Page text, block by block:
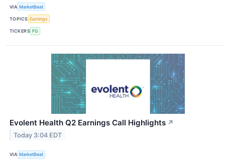
VIA MarketBeat
TOPICS Earnings
TICKERS FG
Evolent Health Q2 Earnings Call Highlights ↗
Today 3:04 EDT
VIA MarketBeat